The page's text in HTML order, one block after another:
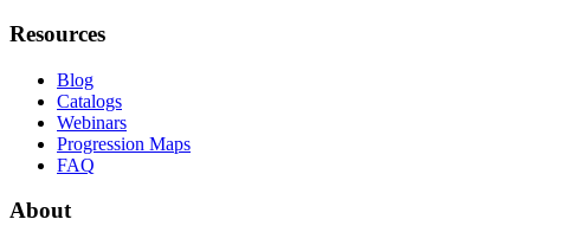
Resources
Blog
Catalogs
Webinars
Progression Maps
FAQ
About